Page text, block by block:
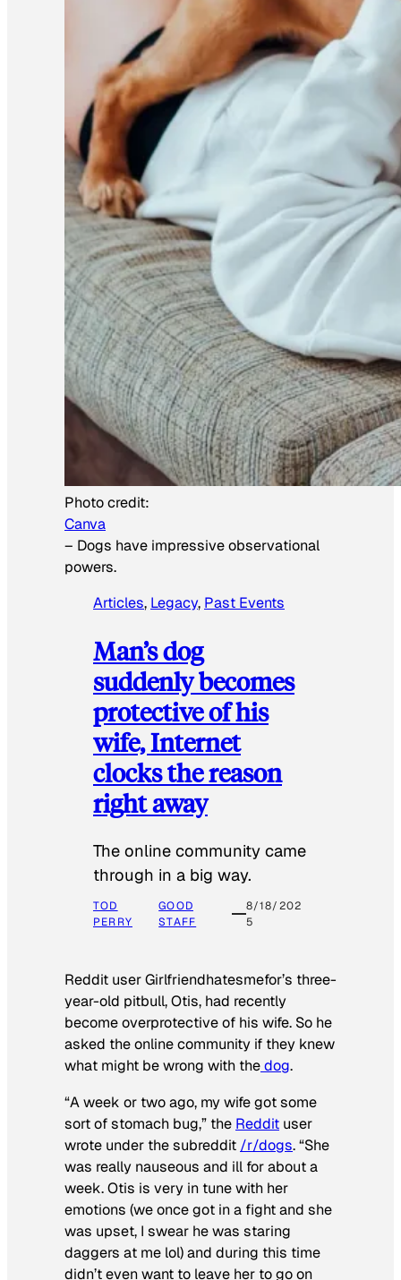
Photo credit:
Canva
– Dogs have impressive observational
powers.
Articles, Legacy, Past Events
Man’s dog
suddenly becomes
protective of his
wife, Internet
clocks the reason
right away
The online community came
through in a big way.
TOD
PERRY
GOOD
STAFF
8/18/202
5
Reddit user Girlfriendhatesmefor’s three-
year-old pitbull, Otis, had recently
become overprotective of his wife. So he
asked the online community if they knew
what might be wrong with thedog.
“A week or two ago, my wife got some
sort of stomach bug,” the Reddit user
wrote under the subreddit /r/dogs. “She
was really nauseous and ill for about a
week. Otis is very in tune with her
emotions (we once got in a fight and she
was upset, I swear he was staring
daggers at me lol) and during this time
didn’t even want to leave her to go on